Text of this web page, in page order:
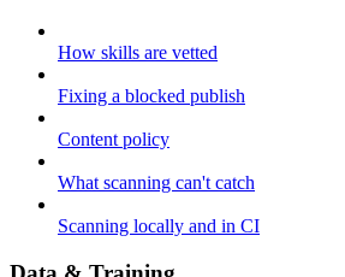
How skills are vetted
Fixing a blocked publish
Content policy
What scanning can't catch
Scanning locally and in CI